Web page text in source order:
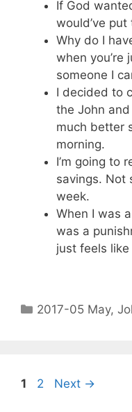
If God
would’ve
Why do I
when you’re
someone I
I decided to
the John
much better
morning.
I’m going to
savings. Not
week.
When I was
was a
just feels
2017-05 May,
1 2 Next →